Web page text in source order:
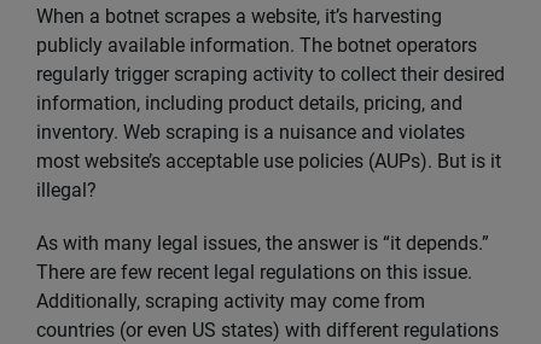
When a botnet scrapes a website, it’s harvesting
publicly available information. The botnet operators
regularly trigger scraping activity to collect their desired
information, including product details, pricing, and
inventory. Web scraping is a nuisance and violates
most website’s acceptable use policies (AUPs). But is it
illegal?
As with many legal issues, the answer is “it depends.”
There are few recent legal regulations on this issue.
Additionally, scraping activity may come from
countries (or even US states) with different regulations